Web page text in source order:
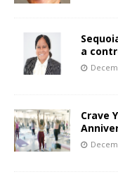
a
Crave